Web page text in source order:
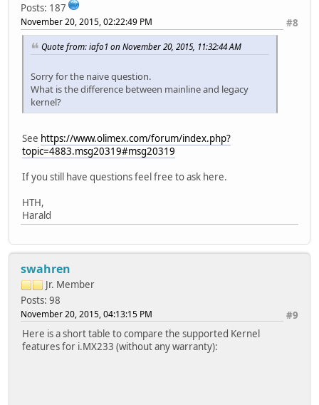
Posts: 187
#8
November 20, 2015, 02:22:49 PM
Quote from: iafo1 on November 20, 2015, 11:32:44 AM
Sorry for the naive question.
What is the difference between mainline and legacy
kernel?
See https://www.olimex.com/forum/index.php?
topic=4883.msg20319#msg20319
If you still have questions feel free to ask here.
HTH,
Harald
swahren
Jr. Member
Posts: 98
#9
November 20, 2015, 04:13:15 PM
Here is a short table to compare the supported Kernel
features for i.MX233 (without any warranty):